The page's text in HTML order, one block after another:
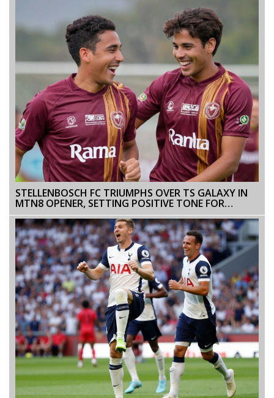
STELLENBOSCH FC TRIUMPHS OVER TS GALAXY IN
MTN8 OPENER, SETTING POSITIVE TONE FOR
SEASON